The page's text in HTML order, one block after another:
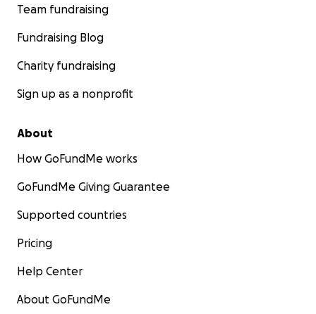
Team fundraising
Fundraising Blog
Charity fundraising
Sign up as a nonprofit
About
How GoFundMe works
GoFundMe Giving Guarantee
Supported countries
Pricing
Help Center
About GoFundMe